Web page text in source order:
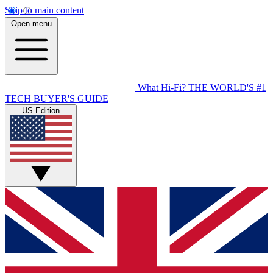
Skip to main content
Open menu
What Hi-Fi? THE WORLD'S #1
TECH BUYER'S GUIDE
US Edition